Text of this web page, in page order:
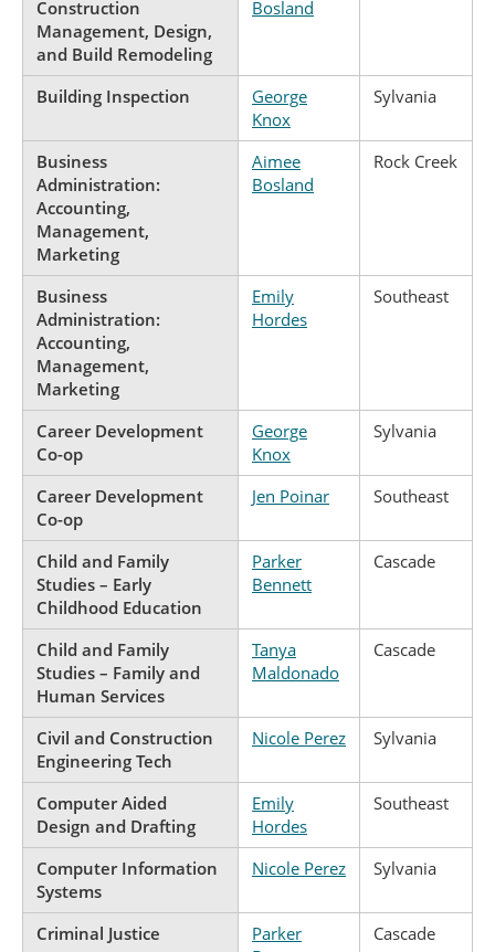
Construction
Management, Design,
and Build Remodeling
Bosland
Building Inspection
George
Knox
Sylvania
Business
Administration:
Accounting,
Management,
Marketing
Aimee
Bosland
Rock Creek
Business
Administration:
Accounting,
Management,
Marketing
Emily
Hordes
Southeast
Career Development
Co-op
George
Knox
Sylvania
Career Development
Co-op
Jen Poinar Southeast
Child and Family
Studies – Early
Childhood Education
Parker
Bennett
Cascade
Child and Family
Studies – Family and
Human Services
Tanya
Maldonado
Cascade
Civil and Construction
Engineering Tech
Nicole Perez Sylvania
Computer Aided
Design and Drafting
Emily
Hordes
Southeast
Computer Information
Systems
Nicole Perez Sylvania
Criminal Justice
Parker
Cascade